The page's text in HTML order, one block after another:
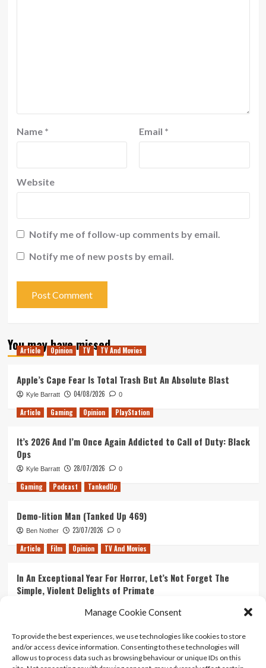
Manage Cookie Consent
To provide the best experiences, we use technologies like cookies to store
and/or access device information. Consenting to these technologies will
allow us to process data such as browsing behaviour or unique IDs on this
Name * Email *
Website
Notify me of follow-up comments by email.
Notify me of new posts by email.
You may have missed
Article Opinion TV TV And Movies
Apple’s Cape Fear Is Total Trash But An Absolute Blast
Kyle Barratt 04/08/2026 0
Article Gaming Opinion PlayStation
It’s 2026 And I’m Once Again Addicted to Call of Duty: Black
Ops
Kyle Barratt 28/07/2026 0
Gaming Podcast TankedUp
Demo-lition Man (Tanked Up 469)
Ben Nother 23/07/2026 0
Article Film Opinion TV And Movies
In An Exceptional Year For Horror, Let’s Not Forget The
Simple, Violent Delights of Primate
Ranking Every ‘The Omen’ Movie